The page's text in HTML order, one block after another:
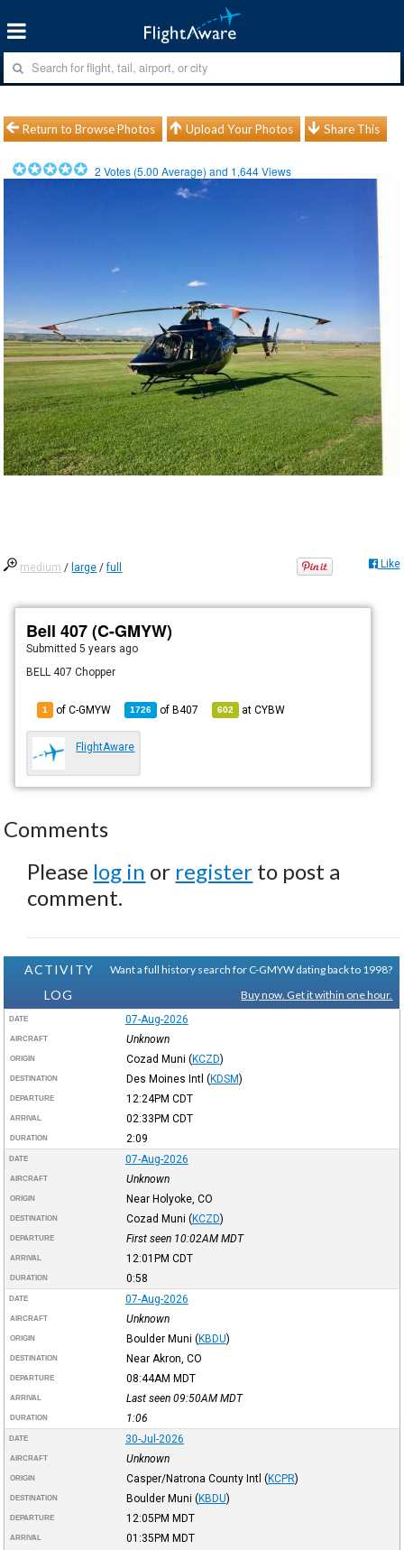
Return to Browse Photos Upload Your Photos Share This
2 Votes (5.00 Average) and 1,644Views
medium / large /full Like
Bell 407 (C-GMYW)
Submitted5 years ago
BELL 407 Chopper
1 of C-GMYW 1726 ofB407 602 atCYBW
FlightAware
Comments
Please log in or register to post a
comment.
ACTIVITY
LOG
Want a full history search for C-GMYW dating back to 1998?
Buy now. Get it within one hour.
DATE 07-Aug-2026
AIRCRAFT Unknown
ORIGIN Cozad Muni (KCZD)
DESTINATION Des Moines Intl (KDSM)
DEPARTURE 12:24PM CDT
ARRIVAL 02:33PM CDT
DURATION 2:09
DATE 07-Aug-2026
AIRCRAFT Unknown
ORIGIN Near Holyoke, CO
DESTINATION Cozad Muni (KCZD)
DEPARTURE First seen 10:02AM MDT
ARRIVAL 12:01PM CDT
DURATION 0:58
DATE 07-Aug-2026
AIRCRAFT Unknown
ORIGIN Boulder Muni (KBDU)
DESTINATION Near Akron, CO
DEPARTURE 08:44AM MDT
ARRIVAL Last seen 09:50AM MDT
DURATION 1:06
DATE 30-Jul-2026
AIRCRAFT Unknown
ORIGIN Casper/Natrona County Intl (KCPR)
DESTINATION Boulder Muni (KBDU)
DEPARTURE 12:05PM MDT
ARRIVAL 01:35PM MDT